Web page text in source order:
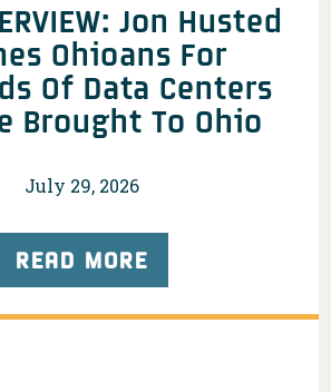
Jon Husted
Ohioans For
Of Data Centers
Brought To Ohio
July 29, 2026
READ MORE